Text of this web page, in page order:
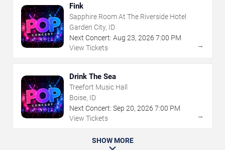
Fink
Sapphire Room At The Riverside Hotel
Garden City, ID
Next Concert: Aug 23, 2026 7:00 PM
View Tickets
→
Drink The Sea
Treefort Music Hall
Boise, ID
Next Concert: Sep 20, 2026 7:00 PM
View Tickets
→
SHOW MORE